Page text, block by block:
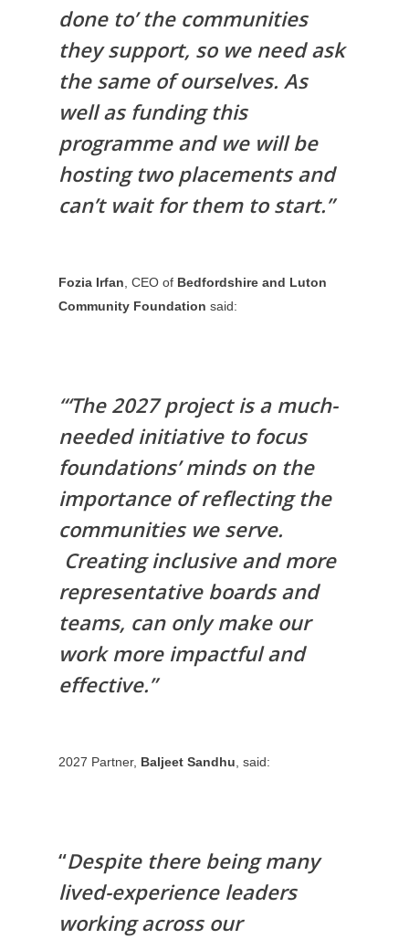
done to’ the communities
they support, so we need ask
the same of ourselves. As
well as funding this
programme and we will be
hosting two placements and
can’t wait for them to start.”
Fozia Irfan , CEO of Bedfordshire and Luton
Community Foundation said:
“‘The 2027 project is a much-
needed initiative to focus
foundations’ minds on the
importance of reflecting the
communities we serve.
Creating inclusive and more
representative boards and
teams, can only make our
work more impactful and
effective.”
2027 Partner, Baljeet Sandhu , said:
“Despite there being many
lived-experience leaders
working across our